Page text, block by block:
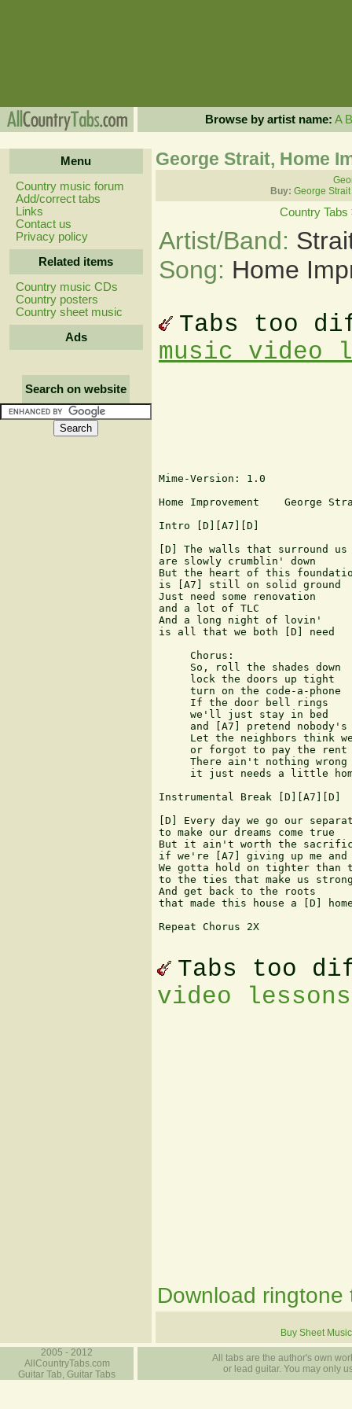
Browse by artist name: A B
Menu
Country music forum
Add/correct tabs
Links
Contact us
Privacy policy
Related items
Country music CDs
Country posters
Country sheet music
Ads
Search on website
George Strait, Home
Buy: George
Country Tabs
Artist/Band:
Song: Home
Tabs too
music video
Mime-Version: 1.0
Home Improvement    George
Intro [D][A7][D]
[D] The walls that surround us
are slowly crumblin' down
But the heart of this
is [A7] still on solid ground
Just need some renovation
and a lot of TLC
And a long night of lovin'
is all that we both [D] need
     Chorus:
     So, roll the shades down
     lock the doors up tight
     turn on the code-a-phone
     If the door bell rings
     we'll just stay in bed
and [A7] pretend nobody's
Let the neighbors think
     or forgot to pay the rent
There ain't nothing wrong
it just needs a little
Instrumental Break [D][A7][D]
[D] Every day we go our
to make our dreams come true
But it ain't worth the
if we're [A7] giving up me and
We gotta hold on tighter than
to the ties that make us
And get back to the roots
that made this house a [D]
Repeat Chorus 2X
Tabs too
video
Download ringtone
Buy Sheet Music
2005 - 2012
AllCountryTabs.com
Guitar Tab, Guitar Tabs
All tabs are the author's own
or lead guitar. You may only